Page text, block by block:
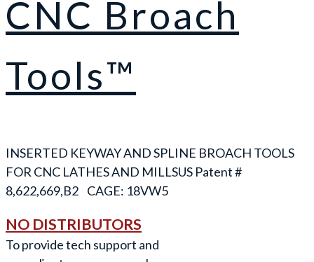
CNC Broach
Tools™
INSERTED KEYWAY AND SPLINE BROACH TOOLS
FOR CNC LATHES AND MILLS
NO DISTRIBUTORS
To provide tech support and